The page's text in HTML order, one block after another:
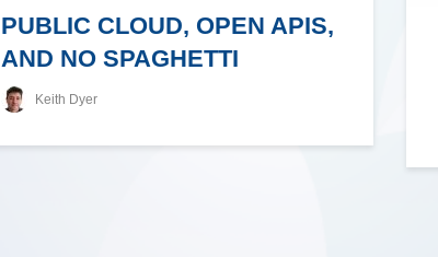
PUBLIC CLOUD, OPEN APIS,
AND NO SPAGHETTI
Keith Dyer